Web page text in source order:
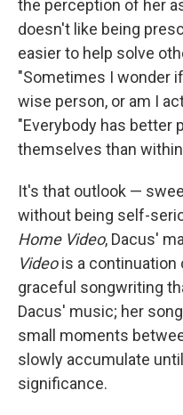
the perception of her
doesn't like being
easier to help solve
"Sometimes I wonder
wise person, or am I
"Everybody has better
themselves than
It's that outlook —
without being self-
Home Video, Dacus'
Videois a continuation
graceful songwriting
Dacus' music; her
small moments
slowly accumulate
significance.